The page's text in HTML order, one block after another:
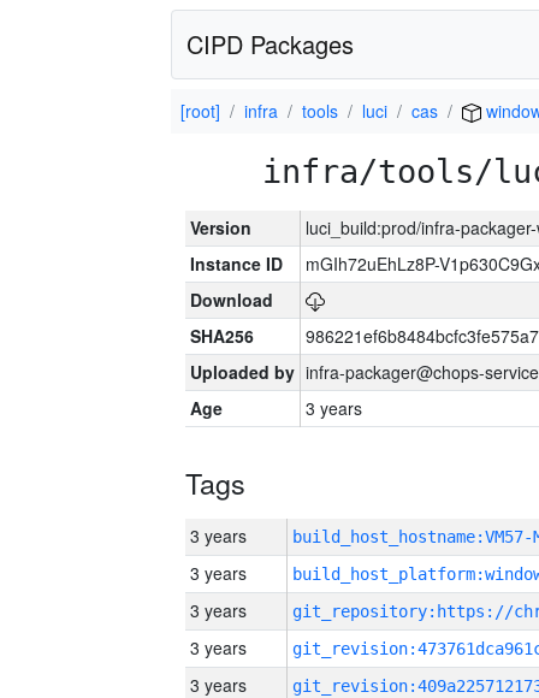
CIPD Packages
[root] infra tools luci cas
infra/tools/
Version
luci_build:prod/infra-
Instance ID
mGIh72uEhLz8P-
Download
SHA256
Uploaded by infra-packager@chops-
Age
3 years
Tags
3 years build_host_hostname:VM57-
3 years
3 years
3 years
3 years